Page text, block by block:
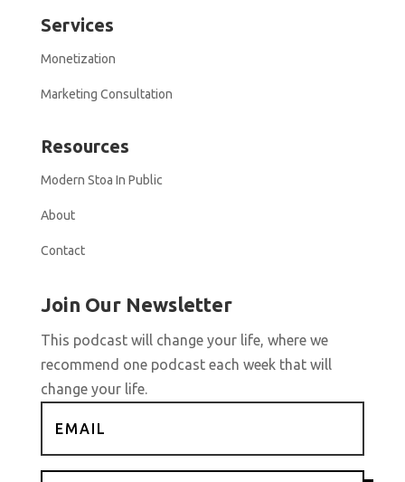
Services
Monetization
Marketing Consultation
Resources
Modern Stoa In Public
About
Contact
Join Our Newsletter
This podcast will change your life, where we
recommend one podcast each week that will
change your life.